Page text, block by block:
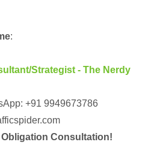
:
Strategist - The Nerdy
+91 9949673786
Consultation!